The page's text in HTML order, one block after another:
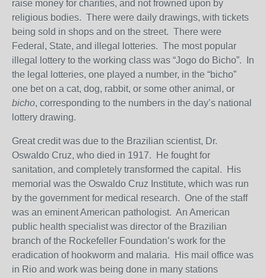
raise money for charities, and not frowned upon by
religious bodies. There were daily drawings, with tickets
being sold in shops and on the street. There were
Federal, State, and illegal lotteries. The most popular
illegal lottery to the working class was “Jogo do Bicho”. In
the legal lotteries, one played a number, in the “bicho”
one bet on a cat, dog, rabbit, or some other animal, or
bicho, corresponding to the numbers in the day’s national
lottery drawing.
Great credit was due to the Brazilian scientist, Dr.
Oswaldo Cruz, who died in 1917. He fought for
sanitation, and completely transformed the capital. His
memorial was the Oswaldo Cruz Institute, which was run
by the government for medical research. One of the staff
was an eminent American pathologist. An American
public health specialist was director of the Brazilian
branch of the Rockefeller Foundation’s work for the
eradication of hookworm and malaria. His mail office was
in Rio and work was being done in many stations